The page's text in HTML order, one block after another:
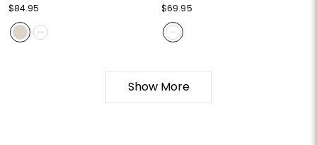
$84.95
$69.95
Show More